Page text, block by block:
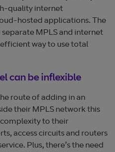
quality internet
hosted applications. The
MPLS and internet
way to use total
can be inflexible
route of adding in an
their MPLS network this
to their
access circuits and routers
Plus, there’s the need